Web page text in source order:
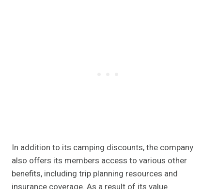
In addition to its camping discounts, the company
also offers its members access to various other
benefits, including trip planning resources and